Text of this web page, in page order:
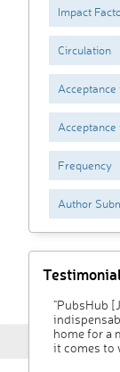
Impact
Circulation
Acceptance
Acceptance
Frequency
Author
"PubsHub
home for a
it comes to